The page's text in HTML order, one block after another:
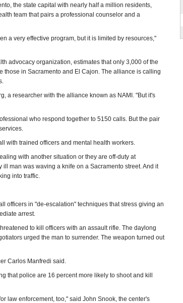
the state capital with nearly half a million residents,
team that pairs a professional counselor and a
a very effective program, but it is limited by resources,"
advocacy organization, estimates that only 3,000 of the
in Sacramento and El Cajon. The alliance is calling
a researcher with the alliance known as NAMI. "But it's
who respond together to 5150 calls. But the pair
with trained officers and mental health workers.
with another situation or they are off-duty at
man was waving a knife on a Sacramento street. And it
into traffic.
officers in "de-escalation" techniques that stress giving an
arrest.
to kill officers with an assault rifle. The daylong
urged the man to surrender. The weapon turned out
Carlos Manfredi said.
that police are 16 percent more likely to shoot and kill
law enforcement, too," said John Snook, the center's